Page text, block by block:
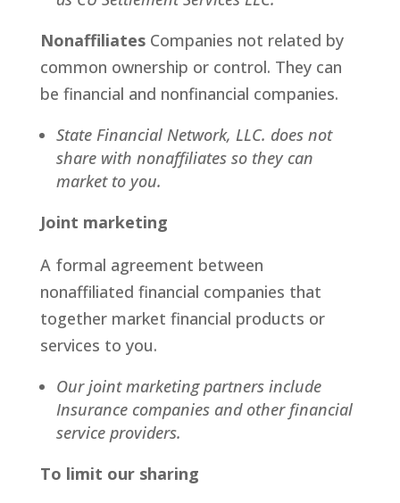
NonaffiliatesCompanies not related by
common ownership or control. They can
be financial and nonfinancial companies.
State Financial Network, LLC. does not
share with nonaffiliates so they can
market to you.
Joint marketing
A formal agreement between
nonaffiliated financial companies that
together market financial products or
services to you.
Our joint marketing partners include
Insurance companies and other financial
service providers.
To limit our sharing